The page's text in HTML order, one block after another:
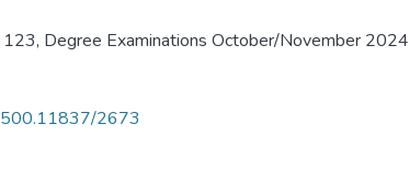
Degree Examinations October/November 2024
2673